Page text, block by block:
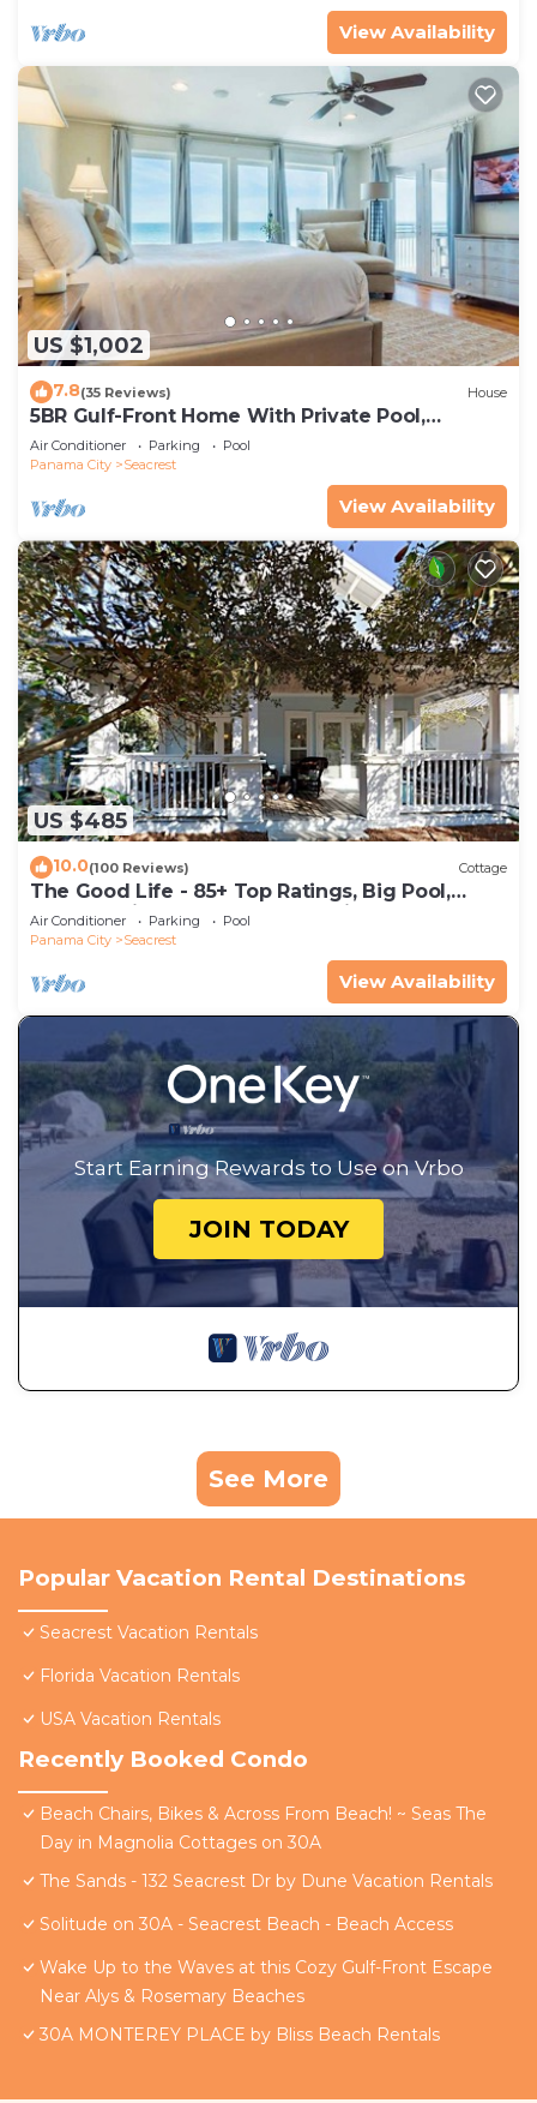
View Availability
US $1,002
7.8(35 Reviews) House
5BR Gulf-Front Home With Private Pool,
Balcony and Sleeps 17 on 30A
Air Conditioner Parking
Pool
Panama City
Seacrest
View Availability
US $485
10.0(100 Reviews) Cottage
The Good Life - 85+ Top Ratings, Big Pool,
Porch, 5 Min Walk to Beach, 4 Bikes
Air Conditioner Parking
Pool
Panama City
Seacrest
View Availability
Start Earning Rewards to Use on Vrbo
JOIN TODAY
See More
Popular Vacation Rental Destinations
Seacrest Vacation Rentals
Florida Vacation Rentals
USA Vacation Rentals
Recently Booked Condo
Beach Chairs, Bikes & Across From Beach! ~ Seas The
Day in Magnolia Cottages on 30A
The Sands - 132 Seacrest Dr by Dune Vacation Rentals
Solitude on 30A - Seacrest Beach - Beach Access
Wake Up to the Waves at this Cozy Gulf-Front Escape
Near Alys & Rosemary Beaches
30A MONTEREY PLACE by Bliss Beach Rentals